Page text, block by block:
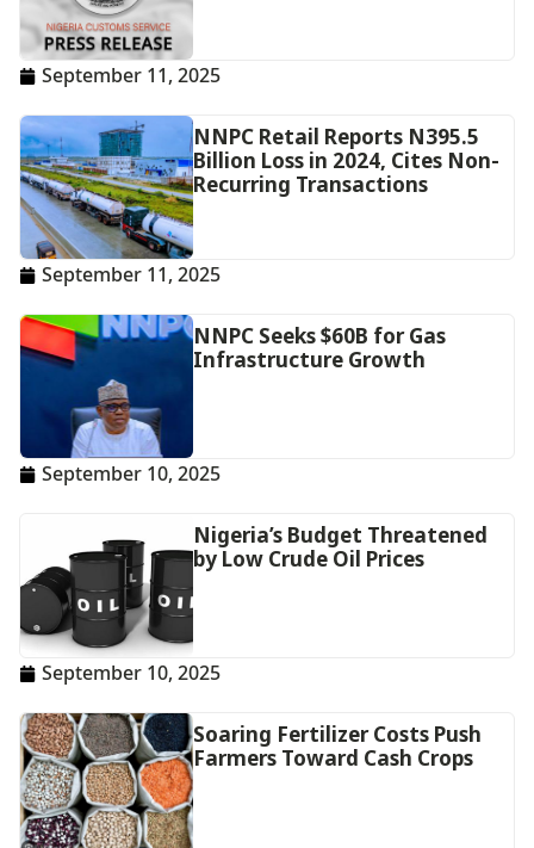
September 11, 2025
NNPC Retail Reports N395.5
Billion Loss in 2024, Cites Non-
Recurring Transactions
September 11, 2025
NNPC Seeks $60B for Gas
Infrastructure Growth
September 10, 2025
Nigeria’s Budget Threatened
by Low Crude Oil Prices
September 10, 2025
Soaring Fertilizer Costs Push
Farmers Toward Cash Crops